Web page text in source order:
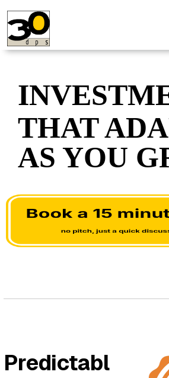
THAT
AS YOU
Predictabl